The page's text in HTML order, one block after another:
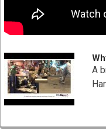
Material Type:
Nominal Micron
Filtration Media
Max Temperature:
End Cap: Red
Case Quantity: 24
A